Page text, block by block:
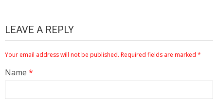
LEAVE A REPLY
Your email address will not be published. Required fields are marked *
Name *